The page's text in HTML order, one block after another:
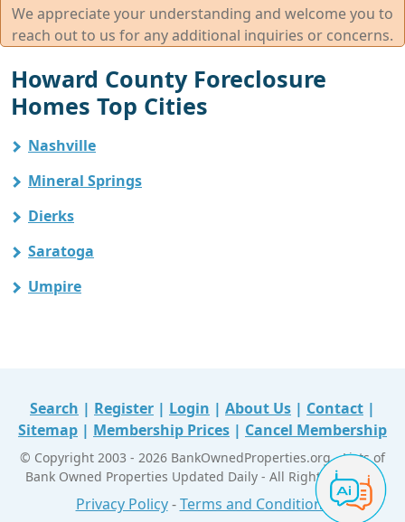
We appreciate your understanding and welcome you to
reach out to us for any additional inquiries or concerns.
Howard County Foreclosure
Homes Top Cities
Nashville
Mineral Springs
Dierks
Saratoga
Umpire
Search | Register | Login | About Us | Contact |
Sitemap | Membership Prices | Cancel Membership
© Copyright 2003 - 2026 BankOwnedProperties.org - Lists of
Bank Owned Properties Updated Daily - All Right Reserved
Privacy Policy-Terms and Conditions